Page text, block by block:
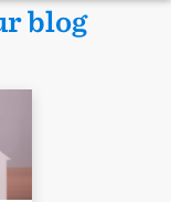
blog